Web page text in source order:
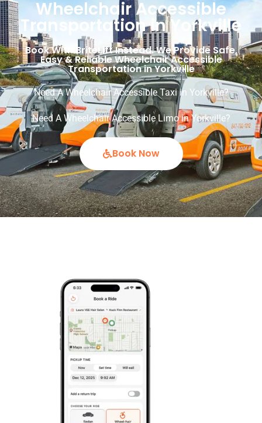
Wheelchair Accessible
Transportation in Yorkville
Book With BriteLift Instead. We Provide Safe,
Easy & Reliable Wheelchair Accessible
Transportation in Yorkville
Need A Wheelchair Accessible Taxi in Yorkville?
Need A Wheelchair Accessible Limo in Yorkville?
Book Now